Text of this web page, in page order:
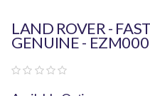
LAND ROVER -
GENUINE -